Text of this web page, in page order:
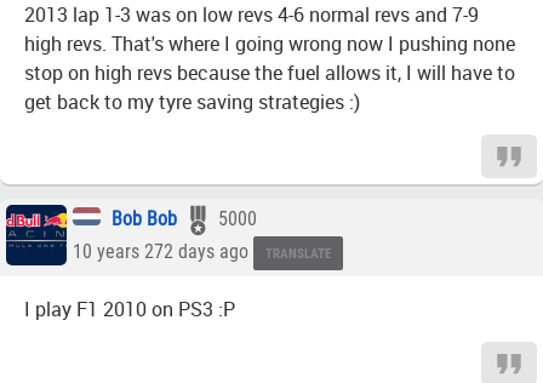
2013 lap 1-3 was on low revs 4-6 normal revs and 7-9
high revs. That's where I going wrong now I pushing none
stop on high revs because the fuel allows it, I will have to
get back to my tyre saving strategies :)
Bob Bob
5000
10 years 272 days ago
TRANSLATE
I play F1 2010 on PS3 :P